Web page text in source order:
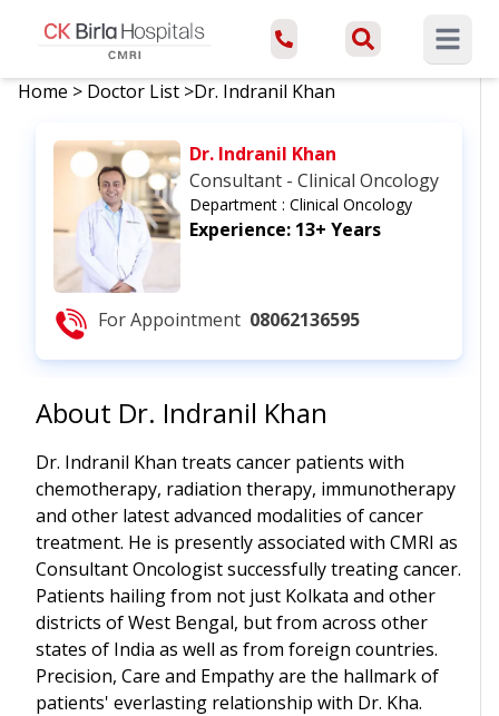
Open
Home > Doctor List >Dr. Indranil Khan
Dr. Indranil Khan
Consultant - Clinical Oncology
Department :Clinical Oncology
Experience: 13+ Years
For Appointment 08062136595
About Dr. Indranil Khan
Dr. Indranil Khan treats cancer patients with
chemotherapy, radiation therapy, immunotherapy
and other latest advanced modalities of cancer
treatment. He is presently associated with CMRI as
Consultant Oncologist successfully treating cancer.
Patients hailing from not just Kolkata and other
districts of West Bengal, but from across other
states of India as well as from foreign countries.
Precision, Care and Empathy are the hallmark of
patients' everlasting relationship with Dr. Kha.